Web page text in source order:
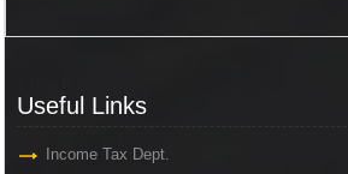
Useful Links
Income Tax Dept.